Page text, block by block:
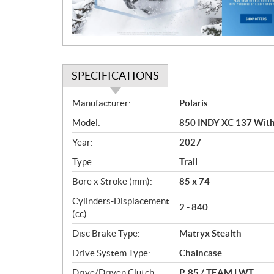
o
n
SPECIFICATIONS
S
p
e
c
i
f
i
c
a
t
i
o
n
Manufacturer:
Polaris
Model:
850 INDY XC 137
Year:
2027
Type:
Trail
Bore x Stroke (mm):
85 x 74
Cylinders-Displacement
(cc):
2 - 840
Disc Brake Type:
Matryx Stealth
Drive System Type:
Chaincase